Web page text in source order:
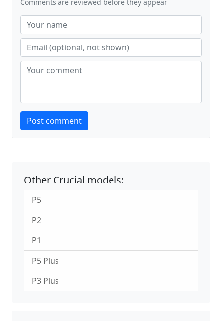
Comments are reviewed before they appear.
Website
Post comment
Other Crucial models:
P5
P2
P1
P5 Plus
P3 Plus